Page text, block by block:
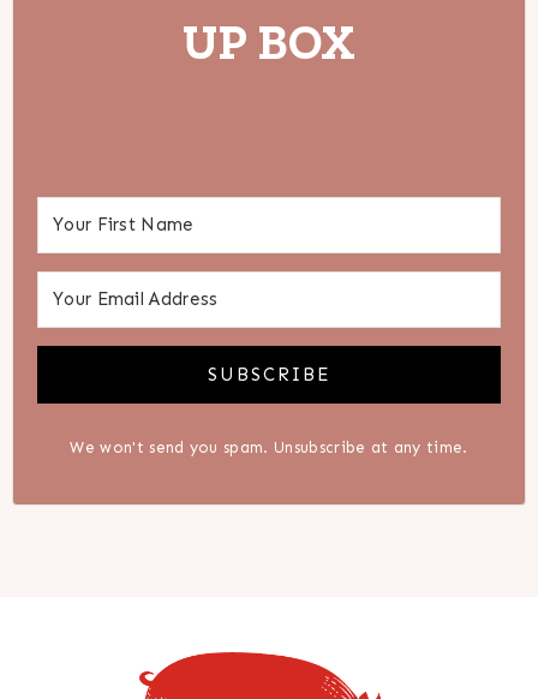
UP BOX
SUBSCRIBE
We won't send you spam. Unsubscribe at any time.